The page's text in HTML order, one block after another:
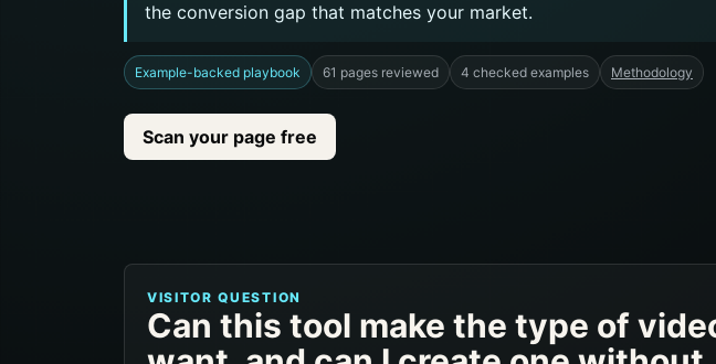
the conversion gap that matches your market.
Example-backed playbook 61 pages reviewed 4 checked examples Methodology
Scan your page free
VISITOR QUESTION
Can this tool make the type of